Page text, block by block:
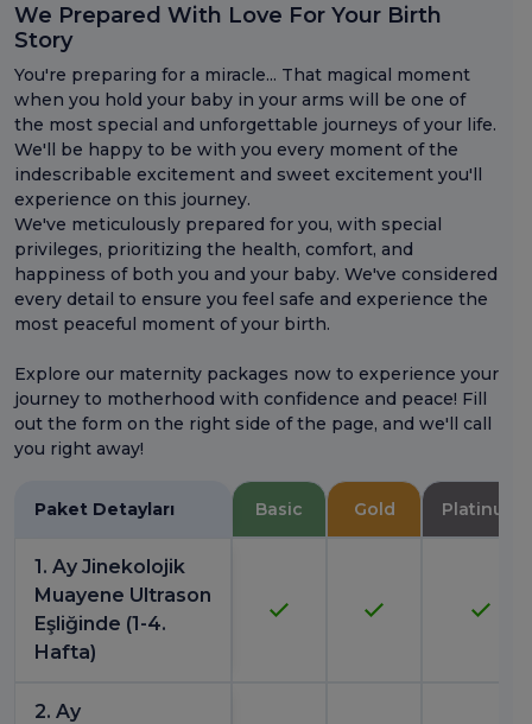
We Prepared With Love For Your Birth
Story
You're preparing for a miracle... That magical moment
when you hold your baby in your arms will be one of
the most special and unforgettable journeys of your life.
We'll be happy to be with you every moment of the
indescribable excitement and sweet excitement you'll
experience on this journey.
We've meticulously prepared for you, with special
privileges, prioritizing the health, comfort, and
happiness of both you and your baby. We've considered
every detail to ensure you feel safe and experience the
most peaceful moment of your birth.
Explore our maternity packages now to experience your
journey to motherhood with confidence and peace! Fill
out the form on the right side of the page, and we'll call
you right away!
Paket Detayları Basic Gold Platinum
1. Ay Jinekolojik
Muayene Ultrason
Eşliğinde (1-4.
Hafta)
2. Ay